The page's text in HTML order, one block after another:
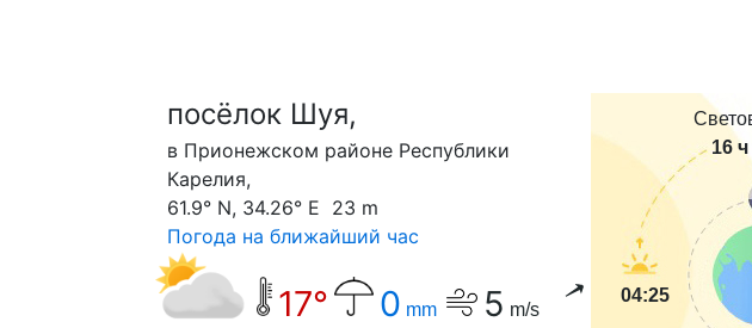
посёлок Шуя,
в Прионежском районе Республики
Карелия,
61.9° N, 34.26° E 23 m
Погода на ближайший час
17° 0 mm 5 m/s
16
04:25